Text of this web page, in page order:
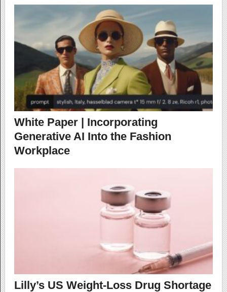
White Paper | Incorporating
Generative AI Into the Fashion
Workplace
Lilly’s US Weight-Loss Drug Shortage